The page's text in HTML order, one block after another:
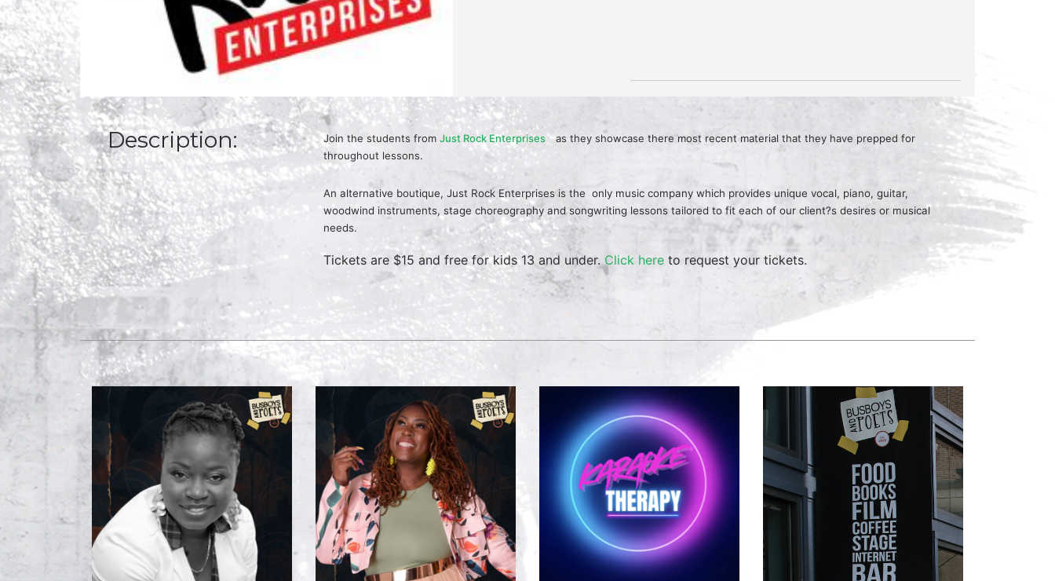
Description: Join the students from Just Rock Enterprises
as they showcase there most recent material that they have prepped for
throughout lessons.
An alternative boutique, Just Rock Enterprises is the only music company which provides unique vocal, piano, guitar,
woodwind instruments, stage choreography and songwriting lessons tailored to fit each of our client?s desires or musical
needs.
Tickets are $15 and free for kids 13 and under. Click here to request your tickets.